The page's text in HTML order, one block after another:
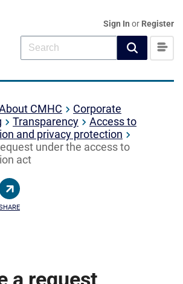
Sign In or Register
CMHC
Corporate
Transparency
Access to
and privacy protection
under the access to
act
a request